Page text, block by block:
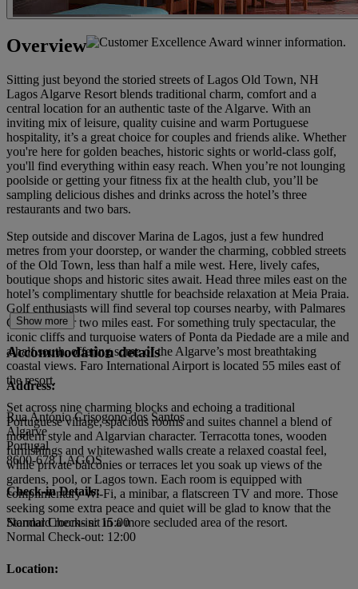
Overview
Sitting just beyond the storied streets of Lagos Old Town, NH
Lagos Algarve Resort blends traditional charm, comfort and a
central location for an authentic taste of the Algarve. With an
inviting mix of leisure, quality cuisine and warm Portuguese
hospitality, it’s a great choice for couples and friends alike. Whether
you're here for golden beaches, historic sights or world-class golf,
you'll find everything within easy reach. When you’re not lounging
poolside or getting your fitness fix at the health club, you’ll be
sampling delicious dishes and drinks across the hotel’s three
restaurants and two bars.
Step outside and discover Marina de Lagos, just a few hundred
metres from your doorstep, or wander the charming, cobbled streets
of the Old Town, less than half a mile west. Here, lively cafes,
boutique shops and historic sites await. Head three miles east on the
hotel’s complimentary shuttle for beachside relaxation at Meia Praia.
Golf enthusiasts will find several top courses nearby, with Palmares
Golf just over two miles east. For something truly spectacular, the
iconic cliffs and turquoise waters of Ponta da Piedade are a mile and
a half south, offering some of the Algarve’s most breathtaking
coastal views. Faro International Airport is located 55 miles east of
the resort.
Set across nine charming blocks and echoing a traditional
Portuguese village, spacious rooms and suites channel a blend of
modern style and Algarvian character. Terracotta tones, wooden
furnishings and whitewashed walls create a relaxed coastal feel,
while private balconies or terraces let you soak up views of the
gardens, pool, or Lagos town. Each room is equipped with
complimentary Wi-Fi, a minibar, a flatscreen TV and more. Those
seeking some extra peace and quiet will be glad to know that the
Standard rooms sit in a more secluded area of the resort.
Show more
Accommodation details
Address:
Rua António Crisogono dos Santos
Algarve
Portugal
8600-678 LAGOS
Check-in Details:
Normal Check-in: 15:00
Normal Check-out: 12:00
Location: